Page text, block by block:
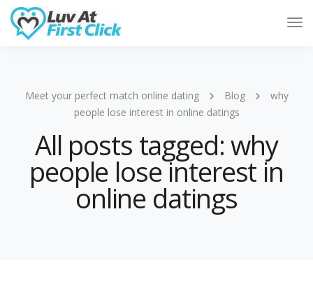
Meet your perfect match online dating Blog
why
people lose interest in online datings
All posts tagged: why
people lose interest in
online datings